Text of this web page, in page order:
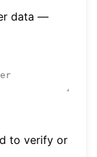
data —
to verify or